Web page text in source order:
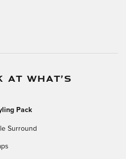
AT WHAT’S
Pack
Surround